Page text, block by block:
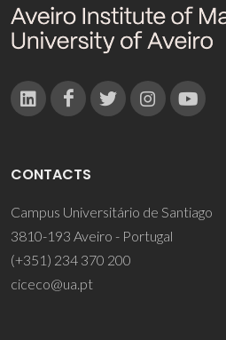
CONTACTS
Campus Universitário de Santiago
3810-193 Aveiro - Portugal
(+351) 234 370 200
ciceco@ua.pt